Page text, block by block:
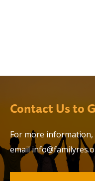
Contact Us to
For more information,
email